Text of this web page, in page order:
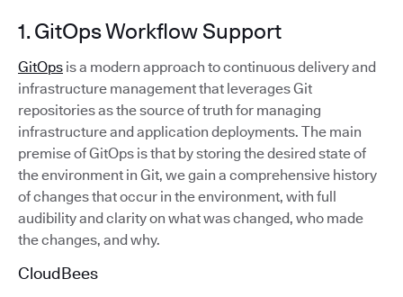
1. GitOps Workflow Support
GitOps is a modern approach to continuous delivery and
infrastructure management that leverages Git
repositories as the source of truth for managing
infrastructure and application deployments. The main
premise of GitOps is that by storing the desired state of
the environment in Git, we gain a comprehensive history
of changes that occur in the environment, with full
audibility and clarity on what was changed, who made
the changes, and why.
CloudBees